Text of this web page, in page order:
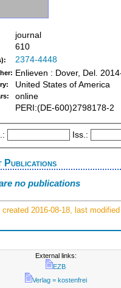
journal
610
2374-4448
Enlieven : Dover, Del.
United States of America
online
PERI:(DE-600)2798178-2
Iss.:
Publications
no publications
created 2016-08-18, last
External links:
EZB
Verlag = kostenfrei